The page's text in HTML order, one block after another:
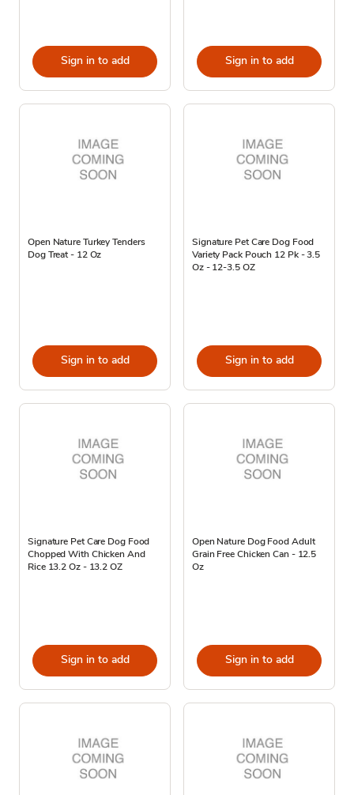
Sign in to add Sign in to add
Open Nature Turkey Tenders
Dog Treat - 12 Oz
Sign in to add
Signature Pet Care Dog Food
Variety Pack Pouch 12 Pk - 3.5
Oz - 12-3.5 OZ
Sign in to add
Signature Pet Care Dog Food
Chopped With Chicken And
Rice 13.2 Oz - 13.2 OZ
Sign in to add
Open Nature Dog Food Adult
Grain Free Chicken Can - 12.5
Oz
Sign in to add